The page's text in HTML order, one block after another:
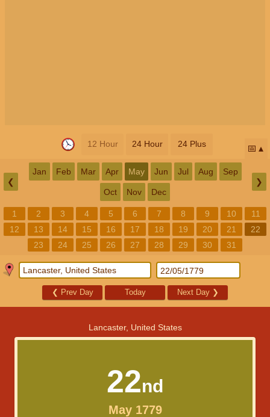
12 Hour 24 Hour 24 Plus 📅
❮
Jan Feb Mar Apr May Jun Jul Aug Sep
Oct Nov Dec
❯
1 2 3 4 5 6 7 8 9 10
11
12
13 14 15 16 17 18 19 20 21
22
23
24 25 26 27 28 29 30 31
❮ Prev Day Today Next Day ❯
Lancaster, United States
22nd
May 1779